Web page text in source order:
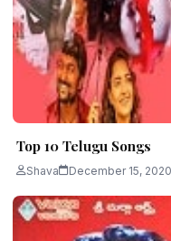
Top 10 Telugu Songs
Shava December 15, 2020